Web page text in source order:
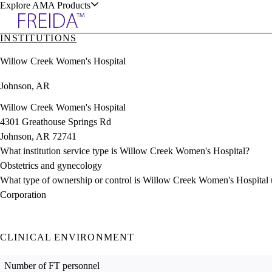
Explore AMA Products
& Resources
Positions
Directory
Director Portal
INSTITUTIONS
Willow Creek Women's Hospital
Johnson, AR
Willow Creek Women's Hospital
4301 Greathouse Springs Rd
Johnson, AR 72741
What institution service type is Willow Creek Women's Hospital?
Obstetrics and gynecology
What type of ownership or control is Willow Creek Women's Hospital
Corporation
CLINICAL ENVIRONMENT
Number of FT personnel